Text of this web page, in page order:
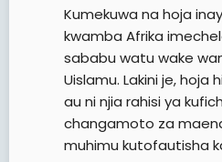
Kumekuwa na hoja
kwamba Afrika
sababu watu wake
Uislamu. Lakini je, hoja
au ni njia rahisi ya
changamoto za
muhimu kutofautisha